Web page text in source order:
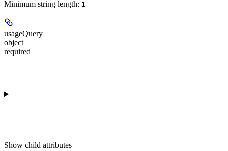
Minimum string length: 1
usageQuery
object
required
Show child attributes